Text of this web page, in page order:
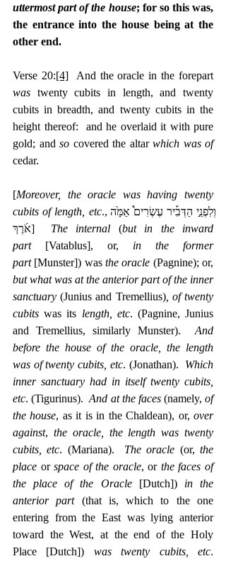
uttermost part of the house; for so this was,
the entrance into the house being at the
other end.
Verse 20:[4]
was twenty cubits in length, and twenty
cubits in breadth, and twenty cubits in the
height thereof:  and he overlaid it with pure
gold; and so covered the altar
which was of
cedar.
[Moreover, the oracle was having twenty
cubits of length, etc
.,וְלִפְנֵ֣י הַדְּבִ֡יר
אֹ֜רֶךְ] The internal (but in the inward
part [Vatablus], or, in the former
part [Munster]) was the oracle
but what was at the anterior part of the inner
sanctuary (Junius and Tremellius), of twenty
cubits was its length, etc. (Pagnine, Junius
and Tremellius, similarly Munster). And
before the house of the oracle, the length
was of twenty cubits, etc. (Jonathan). Which
inner sanctuary had in itself twenty cubits,
etc. (Tigurinus). And at the faces (namely, of
the house, as it is in the Chaldean), or, over
against, the oracle, the length was twenty
cubits, etc. (Mariana). The oracle (or, the
place or space of the oracle, or the faces of
the place of the Oracle [Dutch]) in the
anterior part (that is, which to the one
entering from the East was lying anterior
toward the West, at the end of the Holy
Place [Dutch]) was twenty cubits, etc.